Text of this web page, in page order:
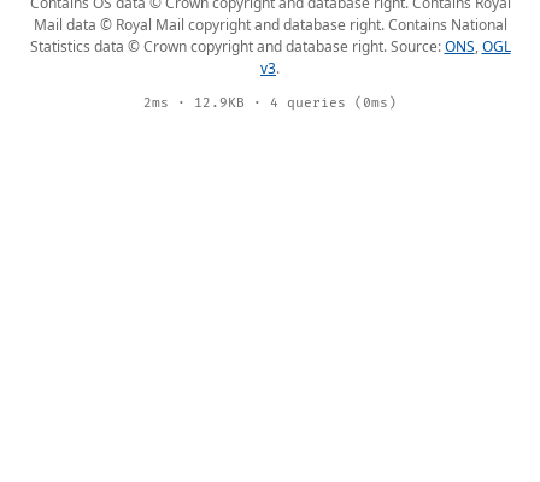
Mail data © Royal Mail copyright and database right. Contains National
Statistics data © Crown copyright and database right. Source:ONS,OGL
v3.
2ms · 12.9KB · 4 queries (0ms)